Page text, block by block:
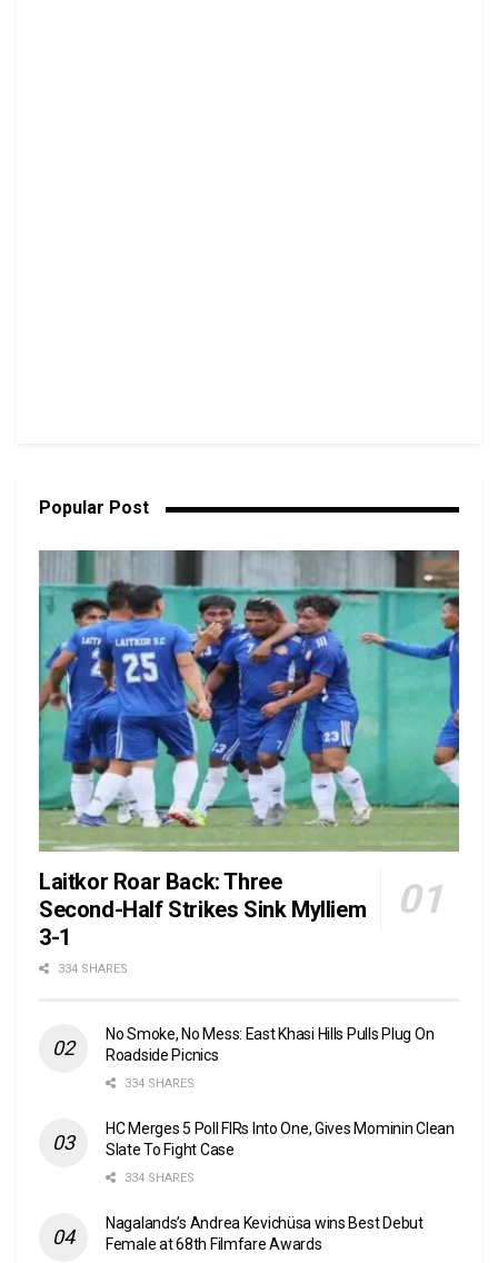
Popular Post
Laitkor Roar Back: Three
Second-Half Strikes Sink Mylliem
3-1
334 SHARES
No Smoke, No Mess: East Khasi Hills Pulls Plug On
Roadside Picnics
334 SHARES
HC Merges 5 Poll FIRs Into One, Gives Mominin Clean
Slate To Fight Case
334 SHARES
Nagalands’s Andrea Kevichüsa wins Best Debut
Female at 68th Filmfare Awards